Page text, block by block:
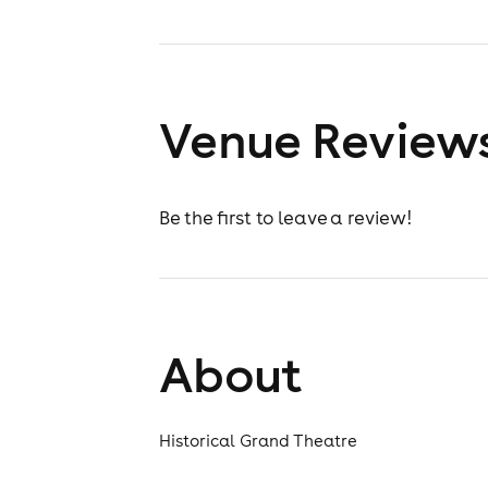
Venue
Be the first to leave a review!
About
Historical Grand Theatre